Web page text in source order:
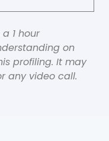
1 hour
on
profiling. It may
any video call.